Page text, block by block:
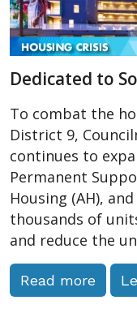
Dedicated to
To combat the
District 9,
continues to
Permanent
Housing (AH),
thousands of
and reduce the
Read more